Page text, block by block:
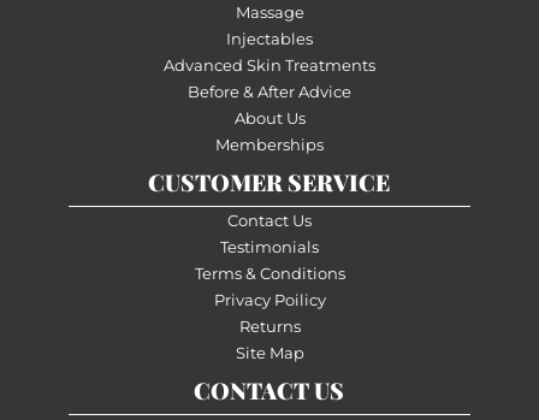
Massage
Injectables
Advanced Skin Treatments
Before & After Advice
About Us
Memberships
CUSTOMER SERVICE
Contact Us
Testimonials
Terms & Conditions
Privacy Poilicy
Returns
Site Map
CONTACT US